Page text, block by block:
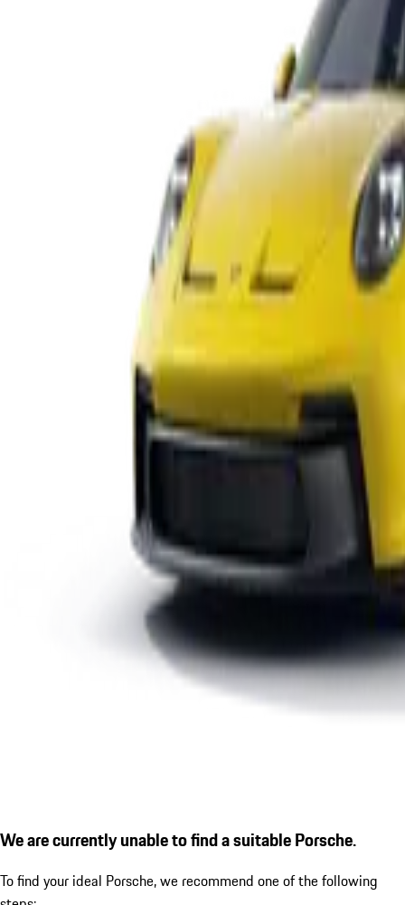
We are currently unable to find a suitable Porsche.
To find your ideal Porsche, we recommend one of the following